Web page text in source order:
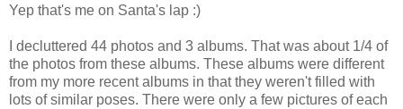
Yep that's me on Santa's lap :)
I decluttered 44 photos and 3 albums. That was about 1/4 of
the photos from these albums. These albums were different
from my more recent albums in that they weren't filled with
lots of similar poses. There were only a few pictures of each